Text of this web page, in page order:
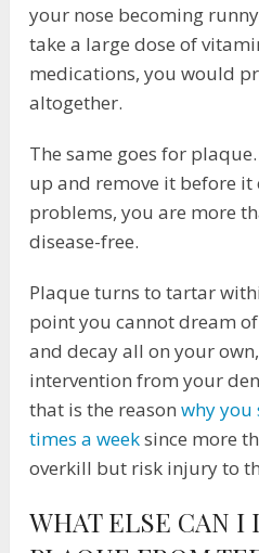
your nose becoming
take a large dose of
medications, you would
altogether.
The same goes for
up and remove it before it
problems, you are more
disease-free.
Plaque turns to tartar
point you cannot dream
and decay all on your
intervention from your
that is the reasonwhy you
times a weeksince more
overkill but risk injury to
WHAT ELSE CAN I